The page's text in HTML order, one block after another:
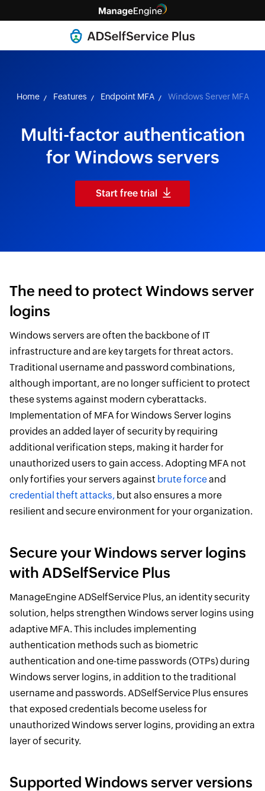
Home Features Endpoint MFA Windows Server MFA
Multi-factor authentication
for Windows servers
Start free trial
The need to protect Windows server
logins
Windows servers are often the backbone of IT
infrastructure and are key targets for threat actors.
Traditional username and password combinations,
although important, are no longer sufficient to protect
these systems against modern cyberattacks.
Implementation of MFA for Windows Server logins
provides an added layer of security by requiring
additional verification steps, making it harder for
unauthorized users to gain access. Adopting MFA not
only fortifies your servers against brute forceand
credential theft attacks,but also ensures a more
resilient and secure environment for your organization.
Secure your Windows server logins
with ADSelfService Plus
ManageEngine ADSelfService Plus, an identity security
solution, helps strengthen Windows server logins using
adaptive MFA. This includes implementing
authentication methods such as biometric
authentication and one-time passwords (OTPs) during
Windows server logins, in addition to the traditional
username and passwords. ADSelfService Plus ensures
that exposed credentials become useless for
unauthorized Windows server logins, providing an extra
layer of security.
Supported Windows server versions